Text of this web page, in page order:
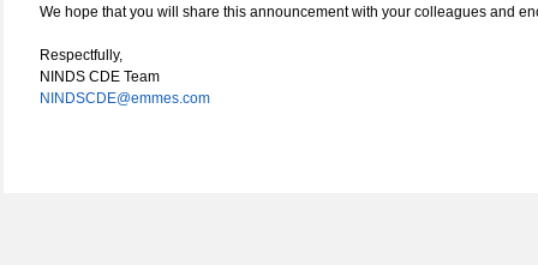
We hope that you will share this announcement with your colleagues and
Respectfully,
NINDS CDE Team
NINDSCDE@emmes.com